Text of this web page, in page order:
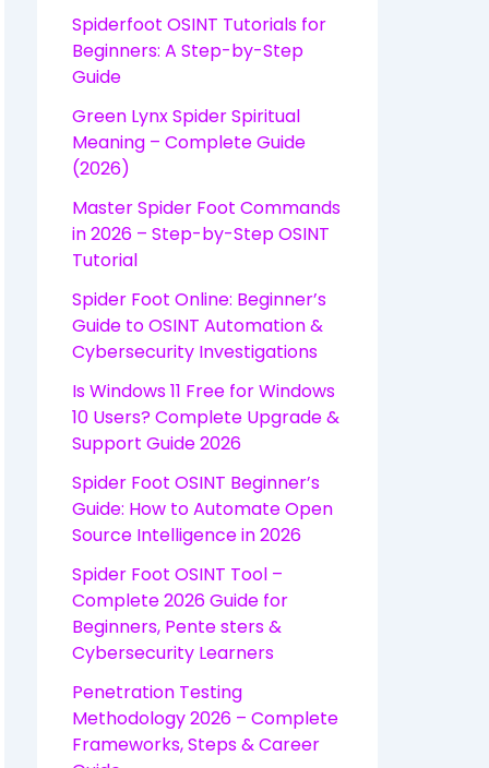
Spiderfoot OSINT Tutorials for
Beginners: A Step-by-Step
Guide
Green Lynx Spider Spiritual
Meaning – Complete Guide
(2026)
Master Spider Foot Commands
in 2026 – Step-by-Step OSINT
Tutorial
Spider Foot Online: Beginner’s
Guide to OSINT Automation &
Cybersecurity Investigations
Is Windows 11 Free for Windows
10 Users? Complete Upgrade &
Support Guide 2026
Spider Foot OSINT Beginner’s
Guide: How to Automate Open
Source Intelligence in 2026
Spider Foot OSINT Tool –
Complete 2026 Guide for
Beginners, Pente sters &
Cybersecurity Learners
Penetration Testing
Methodology 2026 – Complete
Frameworks, Steps & Career